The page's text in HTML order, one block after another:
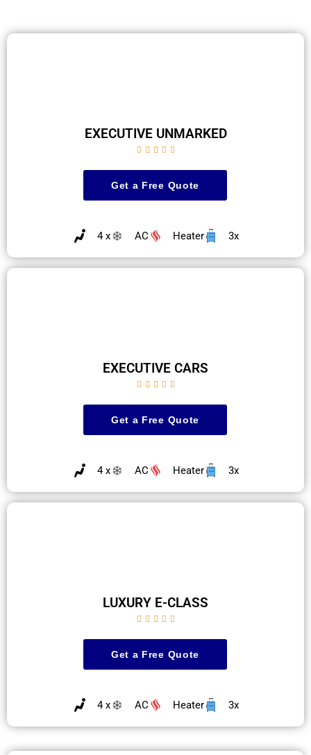
EXECUTIVE UNMARKED
    
Get a Free Quote
4 x AC Heater 3x
EXECUTIVE CARS
    
Get a Free Quote
4 x AC Heater 3x
LUXURY E-CLASS
    
Get a Free Quote
4 x AC Heater 3x